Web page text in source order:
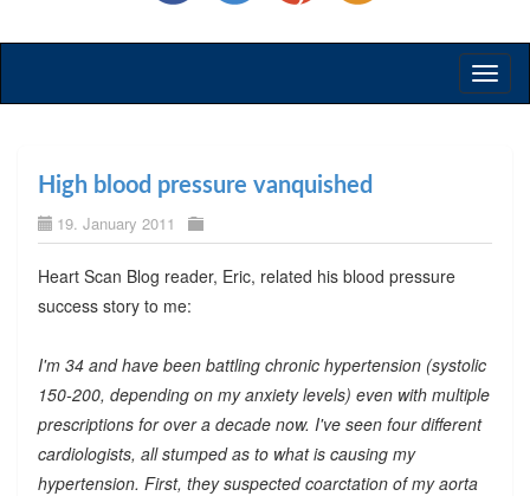
High blood pressure vanquished
19. January 2011
Heart Scan Blog reader, Eric, related his blood pressure
success story to me:
I'm 34 and have been battling chronic hypertension (systolic
150-200, depending on my anxiety levels) even with multiple
prescriptions for over a decade now. I've seen four different
cardiologists, all stumped as to what is causing my
hypertension. First, they suspected coarctation of my aorta